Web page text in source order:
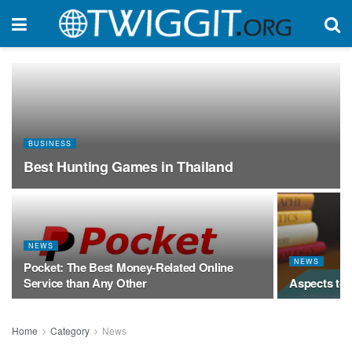
BUSINESS
Best Hunting Games in Thailand
NEWS
Pocket: The Best Money-Related Online
Service than Any Other
NEWS
Aspects to
Home Category News